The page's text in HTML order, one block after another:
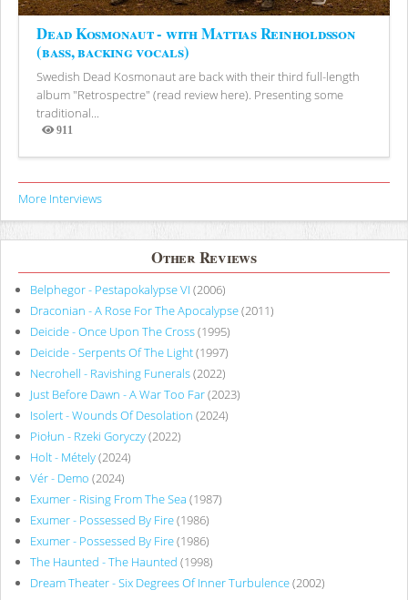
Dead Kosmonaut - with Mattias Reinholdsson
(bass, backing vocals)
Swedish Dead Kosmonaut are back with their third full-length
album "Retrospectre" (read review here). Presenting some
traditional...
911
Views
More Interviews
Other Reviews
Belphegor - Pestapokalypse VI (2006)
Draconian - A Rose For The Apocalypse(2011)
Deicide - Once Upon The Cross(1995)
Deicide - Serpents Of The Light(1997)
Necrohell - Ravishing Funerals(2022)
Just Before Dawn - A War Too Far(2023)
Isolert - Wounds Of Desolation (2024)
Piołun - Rzeki Goryczy(2022)
Holt - Métely(2024)
Vér - Demo (2024)
Exumer - Rising From The Sea (1987)
Exumer - Possessed By Fire(1986)
Exumer - Possessed By Fire(1986)
The Haunted - The Haunted (1998)
Dream Theater - Six Degrees Of Inner Turbulence(2002)